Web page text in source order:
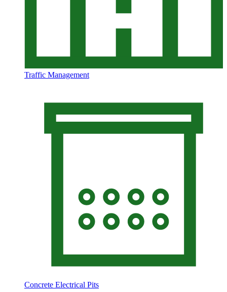
Traffic Management
Concrete Electrical Pits